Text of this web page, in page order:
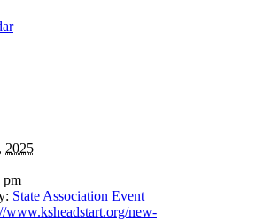
2025
pm
State Association Event
www.ksheadstart.org/new-